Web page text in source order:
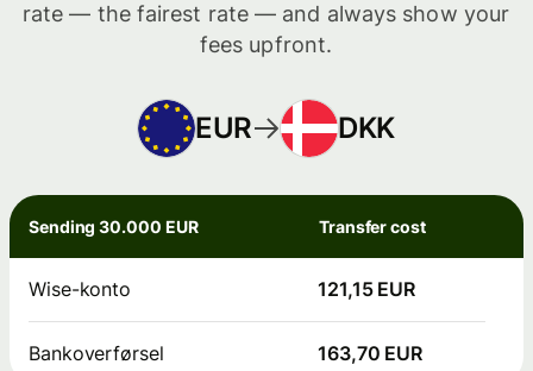
rate — the fairest rate — and always show your
fees upfront.
EUR DKK
Sending 30.000 EUR Transfer cost
Wise-konto 121,15 EUR
Bankoverførsel 163,70 EUR